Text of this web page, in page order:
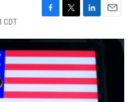
CDT
c
e
b
o
o
k
i
t
t
e
r
n
k
e
d
I
n
a